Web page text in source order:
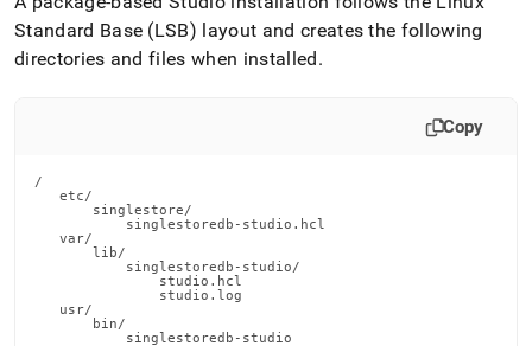
Standard Base (LSB) layout and creates the following
directories and files when installed.
Copy
/
   etc/
       singlestore/
           singlestoredb-studio.hcl
   var/
       lib/
           singlestoredb-studio/
               studio.hcl
               studio.log
   usr/
       bin/
           singlestoredb-studio